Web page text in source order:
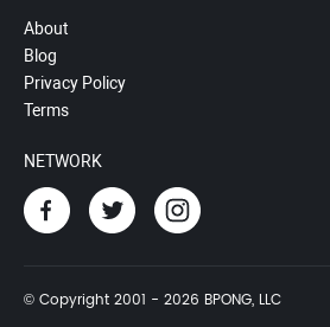
About
Blog
Privacy Policy
Terms
NETWORK
© Copyright 2001 - 2026 BPONG, LLC